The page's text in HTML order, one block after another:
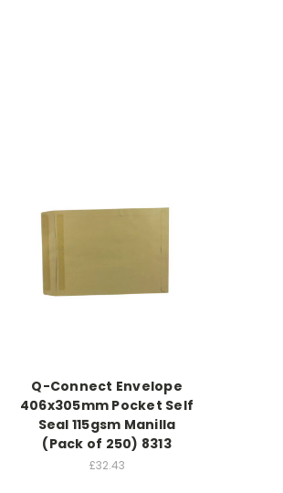
Q-Connect Envelope
406x305mm Pocket Self
Seal 115gsm Manilla
(Pack of 250) 8313
£32.43